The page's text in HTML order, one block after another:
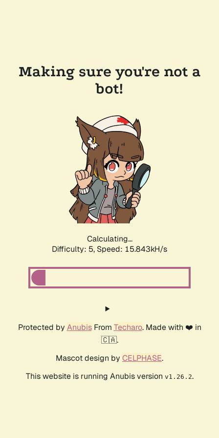
Making sure you're not a
bot!
Calculating...
Difficulty: 5, Speed: 17.735kH/s
Protected by AnubisFrom Techaro. Made with ❤️ in
🇨🇦.
Mascot design by CELPHASE.
This website is running Anubis version v1.26.2.